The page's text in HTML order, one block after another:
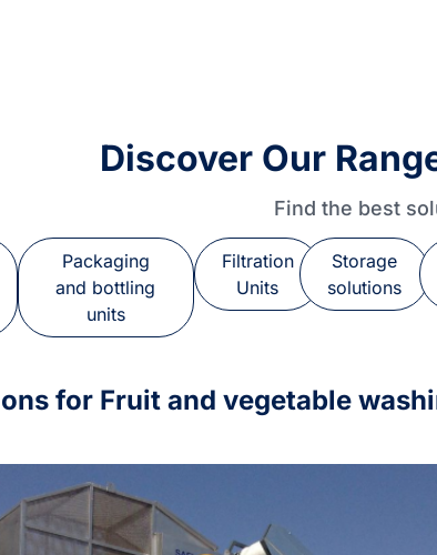
Discover Our
Find the best
Packaging
and bottling
units
Filtration
Units
Storage
solutions
for Fruit and vegetable